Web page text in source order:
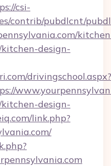
csi-
contrib/pubdlcnt/
design-
drivingschool.aspx?
design-
link.php?